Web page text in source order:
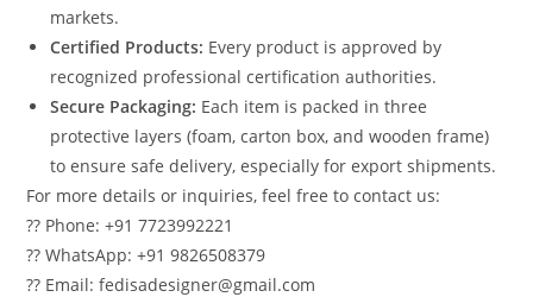
markets.
Certified Products: Every product is approved by
recognized professional certification authorities.
Secure Packaging: Each item is packed in three
protective layers (foam, carton box, and wooden frame)
to ensure safe delivery, especially for export shipments.
For more details or inquiries, feel free to contact us:
?? Phone: +91 7723992221
?? WhatsApp: +91 9826508379
?? Email: fedisadesigner@gmail.com